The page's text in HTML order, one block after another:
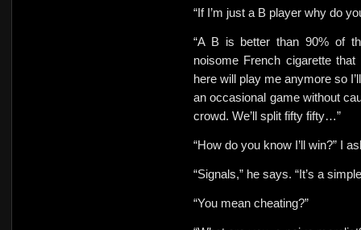
“If I’m just a B player why do
“A B is better than 90% of
noisome French cigarette that
here will play me anymore so
an occasional game without
crowd. We’ll split fifty fifty…”
“How do you know I’ll win?” I
“Signals,” he says. “It’s a
“You mean cheating?”